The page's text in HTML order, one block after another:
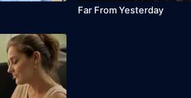
Far From Yesterday